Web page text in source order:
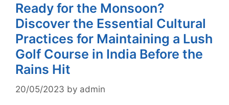
Ready for the Monsoon?
Discover the Essential Cultural
Practices for Maintaining a Lush
Golf Course in India Before the
Rains Hit
20/05/2023 by admin